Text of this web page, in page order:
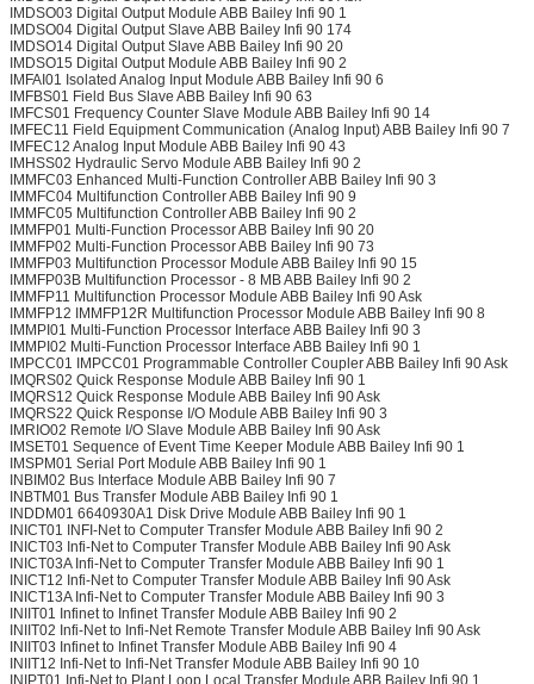
IMDSO03 Digital Output Module ABB Bailey Infi 90 1
IMDSO04 Digital Output Slave ABB Bailey Infi 90 174
IMDSO14 Digital Output Slave ABB Bailey Infi 90 20
IMDSO15 Digital Output Module ABB Bailey Infi 90 2
IMFAI01 Isolated Analog Input Module ABB Bailey Infi 90 6
IMFBS01 Field Bus Slave ABB Bailey Infi 90 63
IMFCS01 Frequency Counter Slave Module ABB Bailey Infi 90 14
IMFEC11 Field Equipment Communication (Analog Input) ABB Bailey Infi 90 7
IMFEC12 Analog Input Module ABB Bailey Infi 90 43
IMHSS02 Hydraulic Servo Module ABB Bailey Infi 90 2
IMMFC03 Enhanced Multi-Function Controller ABB Bailey Infi 90 3
IMMFC04 Multifunction Controller ABB Bailey Infi 90 9
IMMFC05 Multifunction Controller ABB Bailey Infi 90 2
IMMFP01 Multi-Function Processor ABB Bailey Infi 90 20
IMMFP02 Multi-Function Processor ABB Bailey Infi 90 73
IMMFP03 Multifunction Processor Module ABB Bailey Infi 90 15
IMMFP03B Multifunction Processor - 8 MB ABB Bailey Infi 90 2
IMMFP11 Multifunction Processor Module ABB Bailey Infi 90 Ask
IMMFP12 IMMFP12R Multifunction Processor Module ABB Bailey Infi 90 8
IMMPI01 Multi-Function Processor Interface ABB Bailey Infi 90 3
IMMPI02 Multi-Function Processor Interface ABB Bailey Infi 90 1
IMPCC01 IMPCC01 Programmable Controller Coupler ABB Bailey Infi 90 Ask
IMQRS02 Quick Response Module ABB Bailey Infi 90 1
IMQRS12 Quick Response Module ABB Bailey Infi 90 Ask
IMQRS22 Quick Response I/O Module ABB Bailey Infi 90 3
IMRIO02 Remote I/O Slave Module ABB Bailey Infi 90 Ask
IMSET01 Sequence of Event Time Keeper Module ABB Bailey Infi 90 1
IMSPM01 Serial Port Module ABB Bailey Infi 90 1
INBIM02 Bus Interface Module ABB Bailey Infi 90 7
INBTM01 Bus Transfer Module ABB Bailey Infi 90 1
INDDM01 6640930A1 Disk Drive Module ABB Bailey Infi 90 1
INICT01 INFI-Net to Computer Transfer Module ABB Bailey Infi 90 2
INICT03 Infi-Net to Computer Transfer Module ABB Bailey Infi 90 Ask
INICT03A Infi-Net to Computer Transfer Module ABB Bailey Infi 90 1
INICT12 Infi-Net to Computer Transfer Module ABB Bailey Infi 90 Ask
INICT13A Infi-Net to Computer Transfer Module ABB Bailey Infi 90 3
INIIT01 Infinet to Infinet Transfer Module ABB Bailey Infi 90 2
INIIT02 Infi-Net to Infi-Net Remote Transfer Module ABB Bailey Infi 90 Ask
INIIT03 Infinet to Infinet Transfer Module ABB Bailey Infi 90 4
INIIT12 Infi-Net to Infi-Net Transfer Module ABB Bailey Infi 90 10
INIPT01 Infi-Net to Plant Loop Local Transfer Module ABB Bailey Infi 90 1